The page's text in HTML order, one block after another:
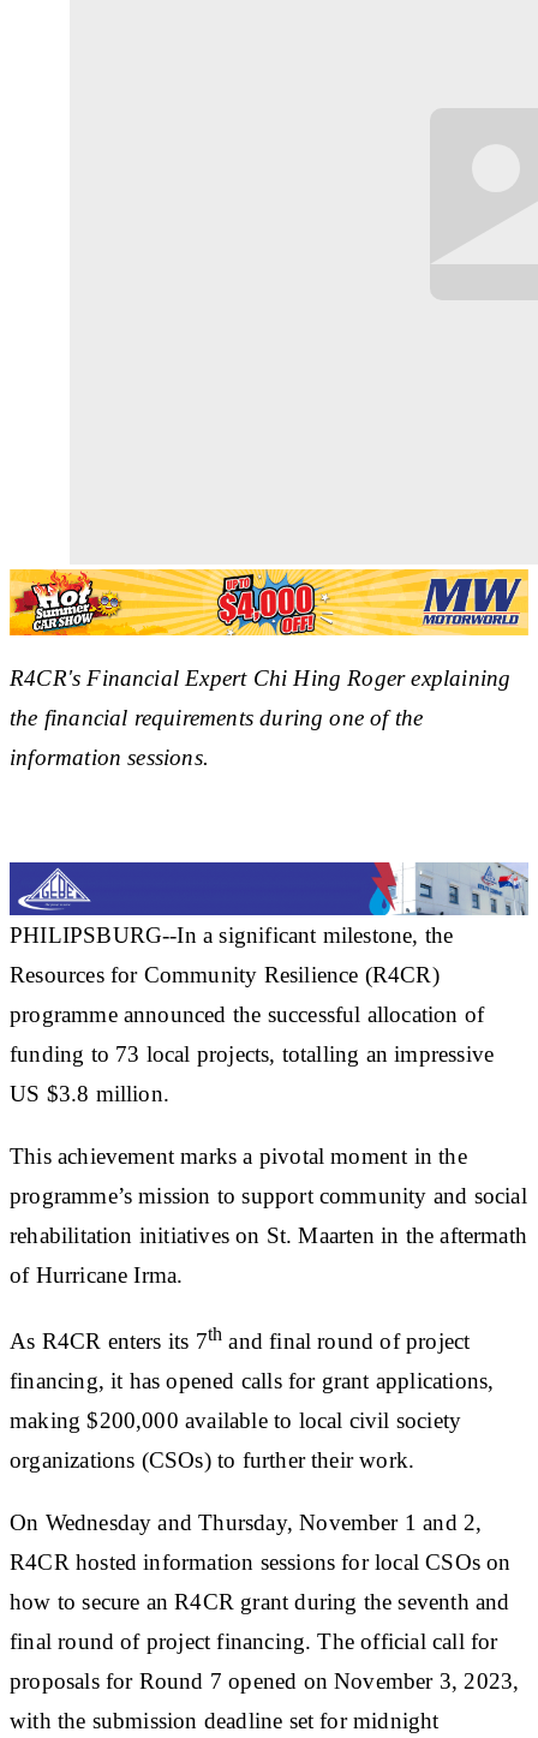
R4CR's Financial Expert Chi Hing Roger explaining
the financial requirements during one of the
information sessions.
PHILIPSBURG--In a significant milestone, the
Resources for Community Resilience (R4CR)
programme announced the successful allocation of
funding to 73 local projects, totalling an impressive
US $3.8 million.
This achievement marks a pivotal moment in the
programme’s mission to support community and social
rehabilitation initiatives on St. Maarten in the aftermath
of Hurricane Irma.
As R4CR enters its 7th and final round of project
financing, it has opened calls for grant applications,
making $200,000 available to local civil society
organizations (CSOs) to further their work.
On Wednesday and Thursday, November 1 and 2,
R4CR hosted information sessions for local CSOs on
how to secure an R4CR grant during the seventh and
final round of project financing. The official call for
proposals for Round 7 opened on November 3, 2023,
with the submission deadline set for midnight